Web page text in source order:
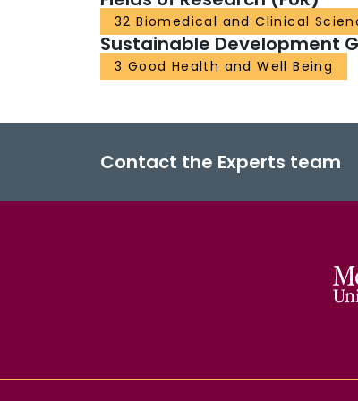
32 Biomedical and Clinical
Sustainable Development
3 Good Health and Well Being
Contact the Experts team